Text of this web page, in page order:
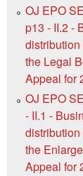
OJ EPO
p13 - II.2 -
the Legal
Appeal for
OJ EPO
- II.1 -
the
Appeal for